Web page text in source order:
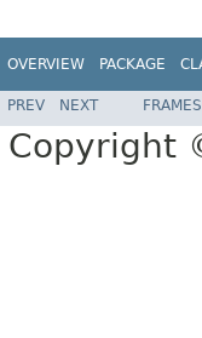
OVERVIEW PACKAGE
PREV NEXT FRAMES
Copyright